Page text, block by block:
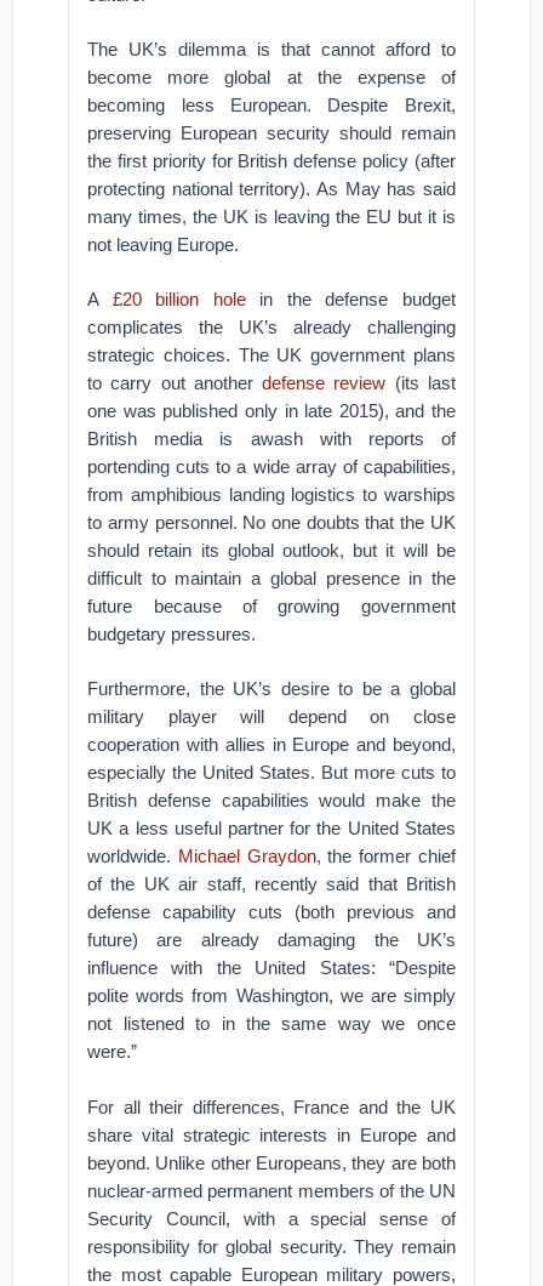
The UK’s dilemma is that cannot afford to
become more global at the expense of
becoming less European. Despite Brexit,
preserving European security should remain
the first priority for British defense policy (after
protecting national territory). As May has said
many times, the UK is leaving the EU but it is
not leaving Europe.
A £20 billion holein the defense budget
complicates the UK’s already challenging
strategic choices. The UK government plans
to carry out anotherdefense review (its last
one was published only in late 2015), and the
British media is awash with reports of
portending cuts to a wide array of capabilities,
from amphibious landing logistics to warships
to army personnel. No one doubts that the UK
should retain its global outlook, but it will be
difficult to maintain a global presence in the
future because of growing government
budgetary pressures.
Furthermore, the UK’s desire to be a global
military player will depend on close
cooperation with allies in Europe and beyond,
especially the United States. But more cuts to
British defense capabilities would make the
UK a less useful partner for the United States
worldwide. Michael Graydon, the former chief
of the UK air staff, recently said that British
defense capability cuts (both previous and
future) are already damaging the UK’s
influence with the United States: “Despite
polite words from Washington, we are simply
not listened to in the same way we once
were.”
For all their differences, France and the UK
share vital strategic interests in Europe and
beyond. Unlike other Europeans, they are both
nuclear-armed permanent members of the UN
Security Council, with a special sense of
responsibility for global security. They remain
the most capable European military powers,